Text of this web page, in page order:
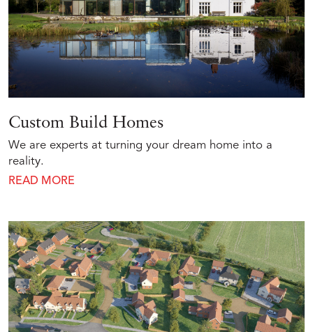
Custom Build Homes
We are experts at turning your dream home into a
reality.
READ MORE